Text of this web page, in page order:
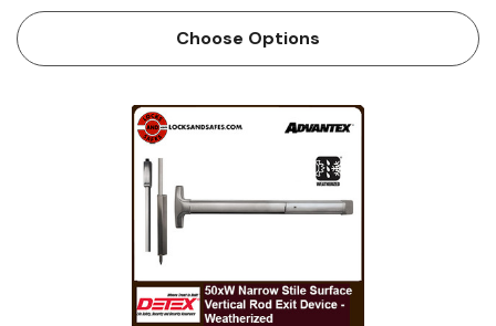
Series SVR exit...
Choose Options